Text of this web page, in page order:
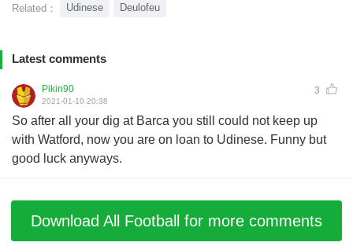
Related： Udinese Deulofeu
Latest comments
Pikin90 3
2021-01-10 20:38
So after all your dig at Barca you still could not keep up
with Watford, now you are on loan to Udinese. Funny but
good luck anyways.
Download All Football for more comments